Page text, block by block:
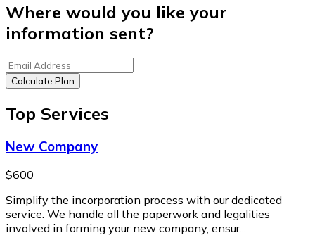
Where would you like your
information sent?
Calculate Plan
Top Services
New Company
$600
Simplify the incorporation process with our dedicated
service. We handle all the paperwork and legalities
involved in forming your new company, ensur...